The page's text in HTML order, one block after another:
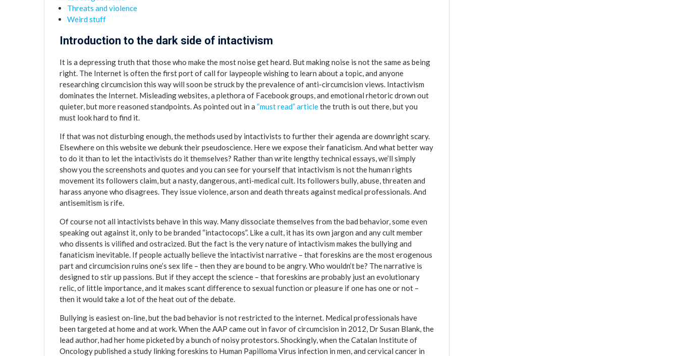
Threats and violence
Weird stuff
Introduction to the dark side of intactivism
It is a depressing truth that those who make the most noise get heard. But making noise is not the same as being
right. The Internet is often the first port of call for laypeople wishing to learn about a topic, and anyone
researching circumcision this way will soon be struck by the prevalence of anti-circumcision views. Intactivism
dominates the Internet. Misleading websites, a plethora of Facebook groups, and emotional rhetoric drown out
quieter, but more reasoned standpoints. As pointed out in a “must read” articlethe truth is out there, but you
must look hard to find it.
If that was not disturbing enough, the methods used by intactivists to further their agenda are downright scary.
Elsewhere on this website we debunk their pseudoscience. Here we expose their fanaticism. And what better way
to do it than to let the intactivists do it themselves? Rather than write lengthy technical essays, we’ll simply
show you the screenshots and quotes and you can see for yourself that intactivism is not the human rights
movement its followers claim, but a nasty, dangerous, anti-medical cult. Its followers bully, abuse, threaten and
harass anyone who disagrees. They issue violence, arson and death threats against medical professionals. And
antisemitism is rife.
Of course not all intactivists behave in this way. Many dissociate themselves from the bad behavior, some even
speaking out against it, only to be branded “intactocops”. Like a cult, it has its own jargon and any cult member
who dissents is vilified and ostracized. But the fact is the very nature of intactivism makes the bullying and
fanaticism inevitable. If people actually believe the intactivist narrative – that foreskins are the most erogenous
part and circumcision ruins one’s sex life – then they are bound to be angry. Who wouldn’t be? The narrative is
designed to stir up passions. But if they accept the science – that foreskins are probably just an evolutionary
relic, of little importance, and it makes scant difference to sexual function or pleasure if one has one or not –
then it would take a lot of the heat out of the debate.
Bullying is easiest on-line, but the bad behavior is not restricted to the internet. Medical professionals have
been targeted at home and at work. When the AAP came out in favor of circumcision in 2012, Dr Susan Blank, the
lead author, had her home picketed by a bunch of noisy protestors. Shockingly, when the Catalan Institute of
Oncology published a study linking foreskins to Human Papilloma Virus infection in men, and cervical cancer in